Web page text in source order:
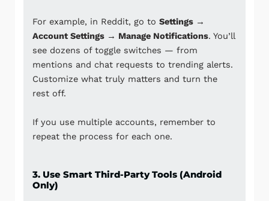
For example, in Reddit, go toSettings →
Account Settings → Manage Notifications. You’ll
see dozens of toggle switches — from
mentions and chat requests to trending alerts.
Customize what truly matters and turn the
rest off.
If you use multiple accounts, remember to
repeat the process for each one.
3. Use Smart Third-Party Tools (Android
Only)